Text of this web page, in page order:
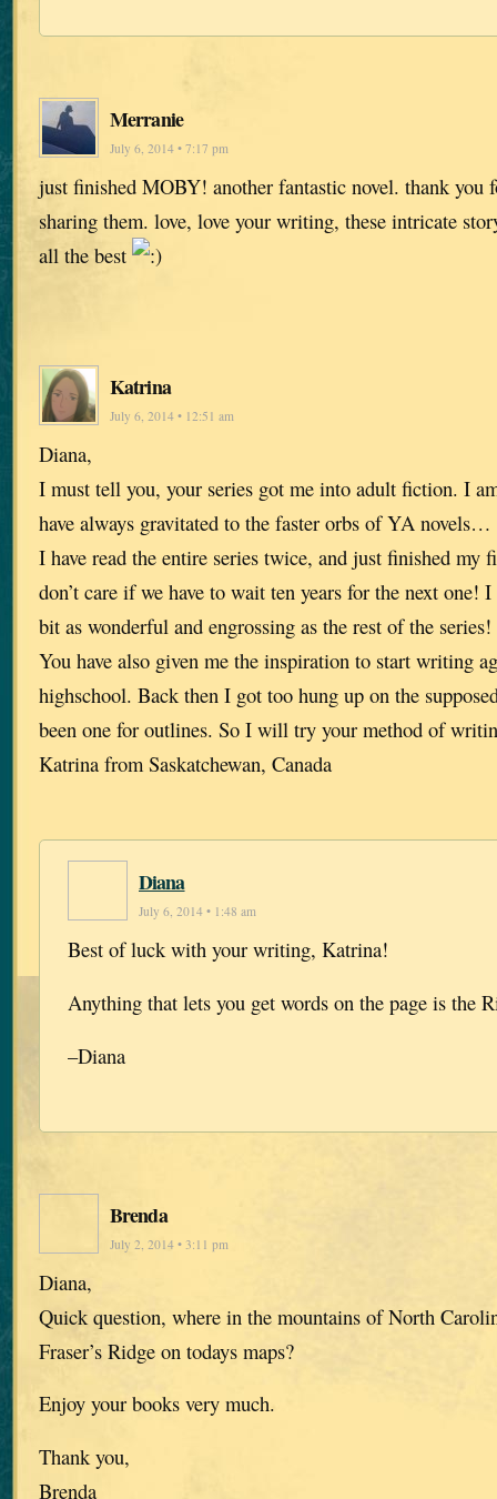
Merranie
July 6, 2014 • 7:17 pm
just finished MOBY! another fantastic novel. thank you
sharing them. love, love your writing, these intricate
all the best
Katrina
July 6, 2014 • 12:51 am
Diana,
I must tell you, your series got me into adult fiction. I
have always gravitated to the faster orbs of YA
I have read the entire series twice, and just finished my
don’t care if we have to wait ten years for the next one!
bit as wonderful and engrossing as the rest of the series!
You have also given me the inspiration to start writing
highschool. Back then I got too hung up on the
been one for outlines. So I will try your method of
Katrina from Saskatchewan, Canada
Diana
July 6, 2014 • 1:48 am
Best of luck with your writing, Katrina!
Anything that lets you get words on the page is the
–Diana
Brenda
July 2, 2014 • 3:11 pm
Diana,
Quick question, where in the mountains of North
Fraser’s Ridge on todays maps?
Enjoy your books very much.
Thank you,
Brenda